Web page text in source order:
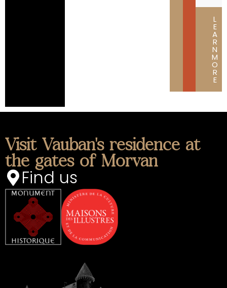
L
E
A
R
N
M
O
R
E
Visit Vauban's residence at
the gates of Morvan
Find us